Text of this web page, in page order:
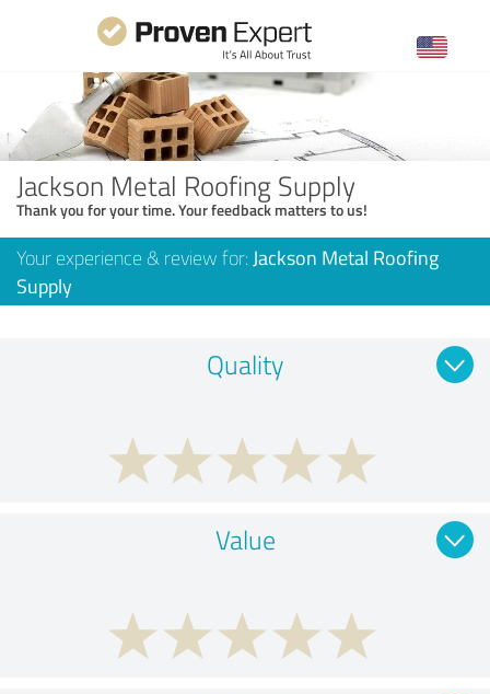
Jackson Metal Roofing Supply
Thank you for your time. Your feedback matters to us!
Your experience & review for: Jackson Metal Roofing
Supply
Quality
Value